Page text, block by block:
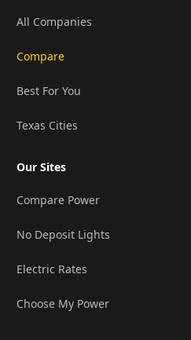
All Companies
Compare
Best For You
Texas Cities
Our Sites
Compare Power
No Deposit Lights
Electric Rates
Choose My Power